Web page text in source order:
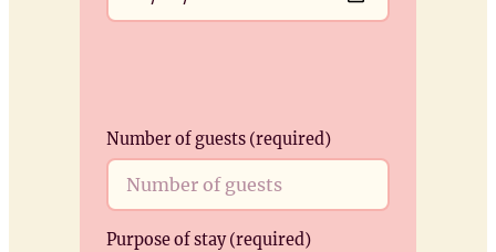
Number of guests (required)
Purpose of stay (required)